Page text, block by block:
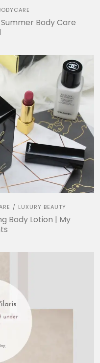
Body Care
/ LUXURY BEAUTY
Body Lotion | My